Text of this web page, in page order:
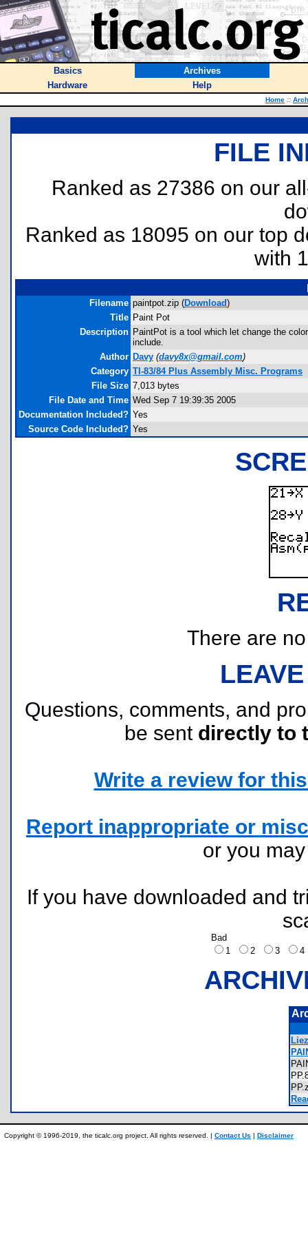
Basics
Archives
Hardware
Help
Home ::
FILE
Ranked as 27386 on our
Ranked as 18095 on our top
with
Filename paintpot.zip (Download)
Title Paint Pot
Description PaintPot is a tool which let change the
include.
Author Davy (davy8x@gmail.com)
Category TI-83/84 Plus Assembly Misc. Programs
File Size 7,013 bytes
File Date and Time Wed Sep 7 19:39:35 2005
Documentation Included? Yes
Source Code Included? Yes
There are
Questions, comments, and
be sent directly to
Write a review for
Report inappropriate or
or you
If you have downloaded and
Bad
1
2 3
Copyright © 1996-2019, the ticalc.org project. All rights reserved. | Contact Us | Disclaimer